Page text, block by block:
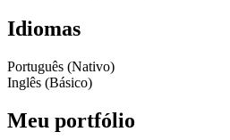
Idiomas
Português (Nativo)
Inglês (Básico)
Meu portfólio